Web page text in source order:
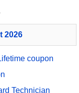
2026
coupon
Technician